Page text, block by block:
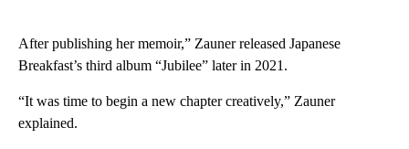
After publishing her memoir,” Zauner released Japanese
Breakfast’s third album “Jubilee” later in 2021.
“It was time to begin a new chapter creatively,” Zauner
explained.